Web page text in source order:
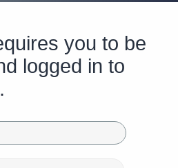
you to be
logged in to